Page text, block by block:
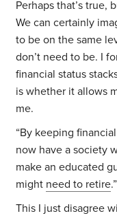
Perhaps that’s true,
We can certainly
to be on the same
don’t need to be. I
financial status
is whether it allows
me.
“By keeping
now have a society
make an educated
might need to retire.”
This I just disagree